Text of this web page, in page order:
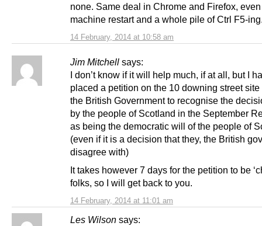
14 February, 2014 at 10:58 am
none. Same deal in Chrome and Firefox,
machine restart and a whole pile of Ctrl F5-
Jim Mitchell says:
14 February, 2014 at 11:01 am
I don’t know if it will help much, if at all, but I
placed a petition on the 10 downing street
the British Government to recognise the
by the people of Scotland in the September
as being the democratic will of the people of
(even if it is a decision that they, the British
disagree with)
It takes however 7 days for the petition to be
folks, so I will get back to you.
Les Wilson says: